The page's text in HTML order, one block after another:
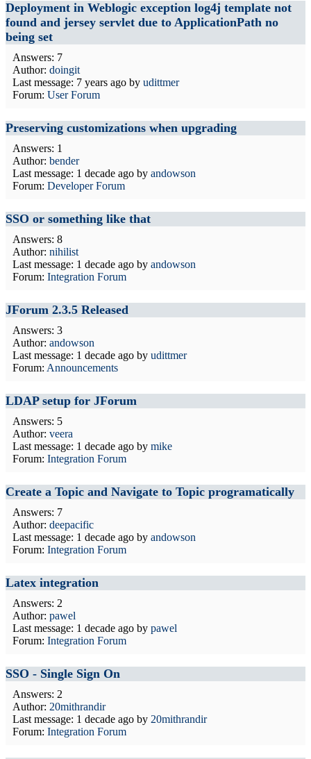
Deployment in Weblogic exception log4j template not
found and jersey servlet due to ApplicationPath no
being set
Answers: 7
Author: doingit
Last message: 7 years ago by udittmer
Forum: User Forum
Preserving customizations when upgrading
Answers: 1
Author: bender
Last message: 1 decade ago by andowson
Forum: Developer Forum
SSO or something like that
Answers: 8
Author: nihilist
Last message: 1 decade ago by andowson
Forum: Integration Forum
JForum 2.3.5 Released
Answers: 3
Author: andowson
Last message: 1 decade ago by udittmer
Forum: Announcements
LDAP setup for JForum
Answers: 5
Author: veera
Last message: 1 decade ago by mike
Forum: Integration Forum
Create a Topic and Navigate to Topic programatically
Answers: 7
Author: deepacific
Last message: 1 decade ago by andowson
Forum: Integration Forum
Latex integration
Answers: 2
Author: pawel
Last message: 1 decade ago by pawel
Forum: Integration Forum
SSO - Single Sign On
Answers: 2
Author: 20mithrandir
Last message: 1 decade ago by 20mithrandir
Forum: Integration Forum